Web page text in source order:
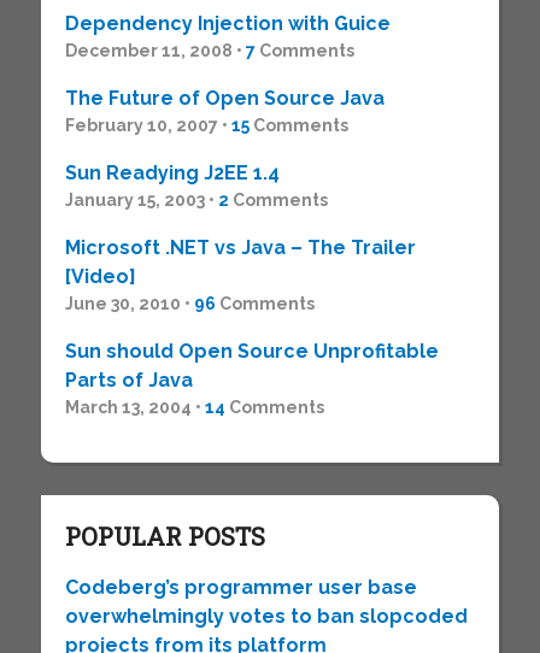
Dependency Injection with Guice
December 11, 2008 • 7Comments
The Future of Open Source Java
February 10, 2007 • 15Comments
Sun Readying J2EE 1.4
January 15, 2003 • 2 Comments
Microsoft .NET vs Java – The Trailer
[Video]
June 30, 2010 • 96 Comments
Sun should Open Source Unprofitable
Parts of Java
March 13, 2004 • 14 Comments
POPULAR POSTS
Codeberg’s programmer user base
overwhelmingly votes to ban slopcoded
projects from its platform